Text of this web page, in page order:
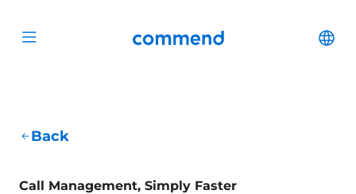
Open menu Commend
Back
Call Management, Simply Faster